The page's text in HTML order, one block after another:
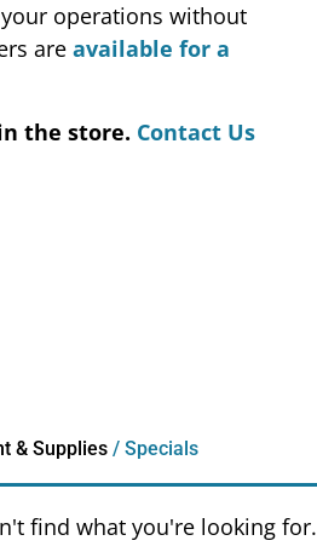
operations without
are available for a
the store. Contact Us
& Supplies/ Specials
find what you're looking for.